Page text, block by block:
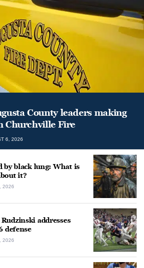
County leaders making
Churchville Fire
6, 2026
by black lung: What is
it?
2026
addresses
defense
2026